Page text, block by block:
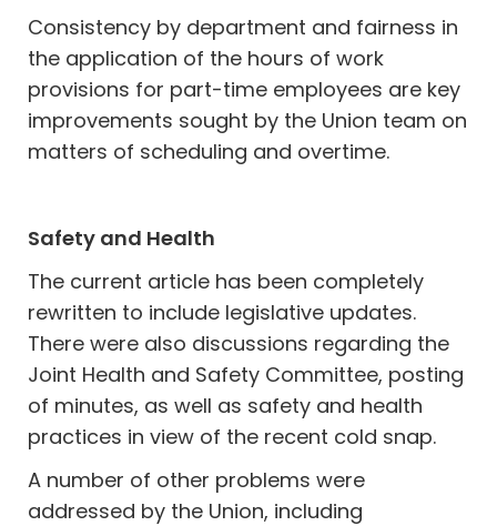
Consistency by department and fairness in
the application of the hours of work
provisions for part-time employees are key
improvements sought by the Union team on
matters of scheduling and overtime.
Safety and Health
The current article has been completely
rewritten to include legislative updates.
There were also discussions regarding the
Joint Health and Safety Committee, posting
of minutes, as well as safety and health
practices in view of the recent cold snap.
A number of other problems were
addressed by the Union, including